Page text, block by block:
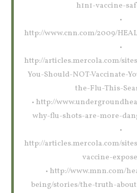
h1n1-vaccine-
•
http://www.cnn.com/2009/
•
http://articles.mercola.com/
You-Should-NOT-Vaccinate-
the-Flu-This-
• http://
why-flu-shots-are-more-
•
http://articles.mercola.com/
vaccine-
• http://www.mnn.com/
being/stories/the-truth-